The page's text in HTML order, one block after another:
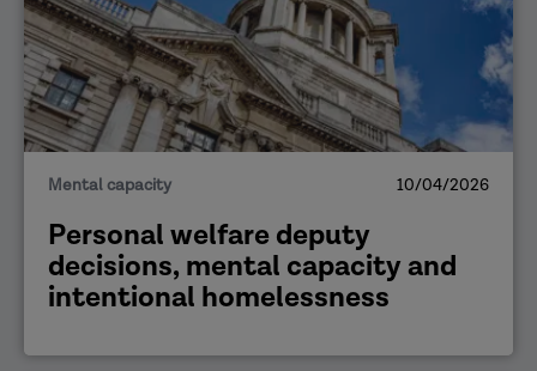
Mental capacity 10/04/2026
Personal welfare deputy
decisions, mental capacity and
intentional homelessness